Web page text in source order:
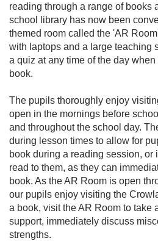
reading through a range of books
school library has now been
themed room called the 'AR
with laptops and a large teaching
a quiz at any time of the day
book.
The pupils thoroughly enjoy
open in the mornings before
and throughout the school day.
during lesson times to allow for
book during a reading session, or
read to them, as they can
book. As the AR Room is open
our pupils enjoy visiting the
a book, visit the AR Room to take
support, immediately discuss
strengths.